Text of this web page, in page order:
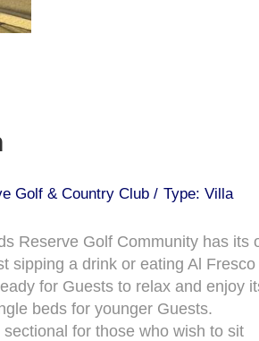
Golf & Country Club / Type: Villa
Reserve Golf Community has its
sipping a drink or eating Al Fresco
for Guests to relax and enjoy
beds for younger Guests.
for those who wish to sit